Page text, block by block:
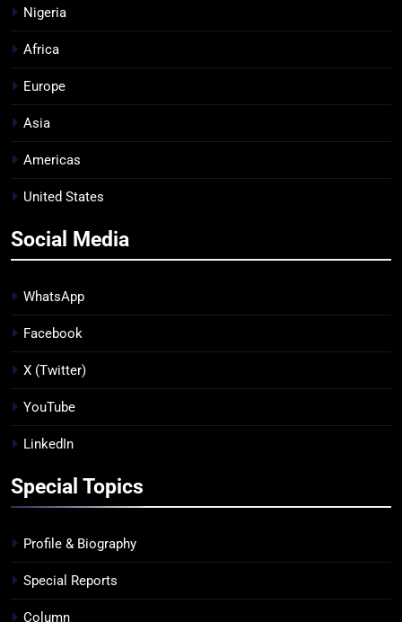
Nigeria
Africa
Europe
Asia
Americas
United States
Social Media
WhatsApp
Facebook
X (Twitter)
YouTube
LinkedIn
Special Topics
Profile & Biography
Special Reports
Column